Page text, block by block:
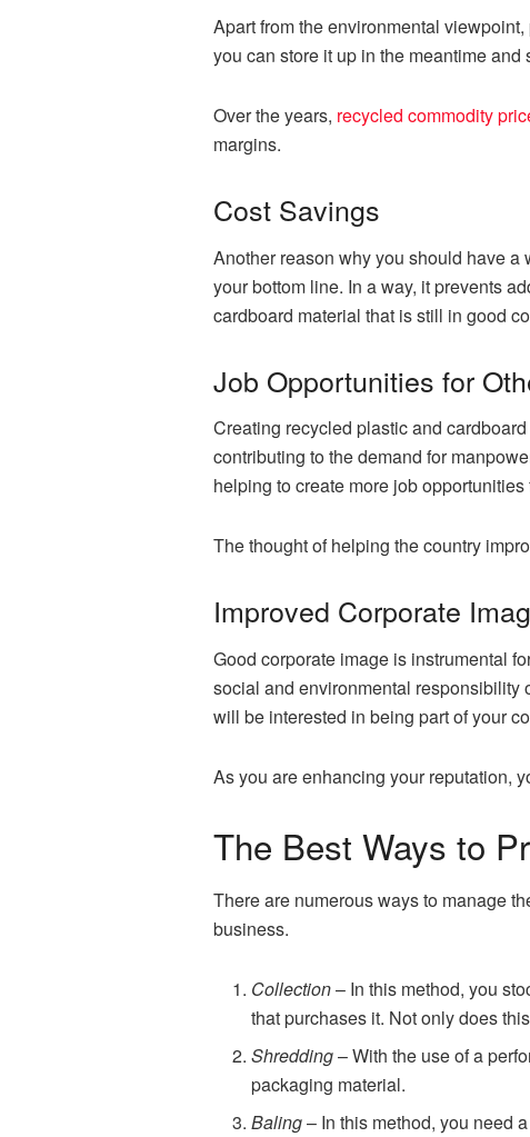
Apart from the environmental
you can store it up in the meantime
Over the years, recycled commodity
margins.
Cost Savings
Another reason why you should have
your bottom line. In a way, it prevents
cardboard material that is still in good
Job Opportunities for
Creating recycled plastic and
contributing to the demand for
helping to create more job
The thought of helping the country
Improved Corporate
Good corporate image is instrumental
social and environmental responsibility
will be interested in being part of your
As you are enhancing your reputation,
The Best Ways to
There are numerous ways to manage
business.
Collection– In this method, you
that purchases it. Not only does
Shredding– With the use of a
packaging material.
Baling– In this method, you need